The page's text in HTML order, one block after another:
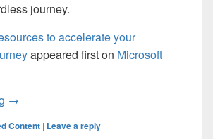
journey.
to accelerate your
appeared first on Microsoft
3 key resources to accelerate your
→
Content | Leave a reply